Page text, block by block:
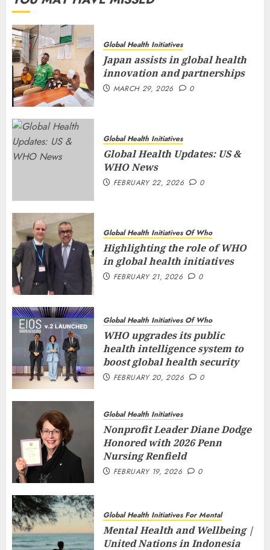
Global Health Initiatives
Japan assists in global health
innovation and partnerships
MARCH 29, 2026 0
Global Health Initiatives
Global Health Updates: US &
WHO News
FEBRUARY 22, 2026 0
Global Health Initiatives Of Who
Highlighting the role of WHO
in global health initiatives
FEBRUARY 21, 2026 0
Global Health Initiatives Of Who
WHO upgrades its public
health intelligence system to
boost global health security
FEBRUARY 20, 2026 0
Global Health Initiatives
Nonprofit Leader Diane Dodge
Honored with 2026 Penn
Nursing Renfield
FEBRUARY 19, 2026 0
Global Health Initiatives For Mental
Mental Health and Wellbeing |
United Nations in Indonesia